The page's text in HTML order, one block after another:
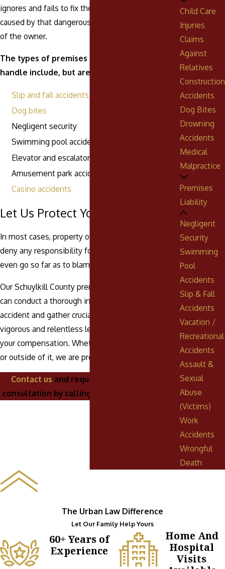
ignores and fails to fix the issue, any injuries
caused by that dangerous condition are the fault
of the owner.
The types of premises liability cases we
handle include, but are not limited to:
Slip and fall accidents
Dog bites
Negligent security
Swimming pool accidents
Elevator and escalator accidents
Amusement park accidents
Casino accidents
Let Us Protect Your Rights Today
In most cases, property owners will attempt to
deny any responsibility for your injuries. They may
even go so far as to blame you for the accident.
Our Schuylkill County premises liability attorneys
can conduct a thorough investigation into the
accident and gather crucial evidence to build a
vigorous and relentless legal strategy to recover
your compensation. Whether inside the courtroom
or outside of it, we are prepared to fight for you!
Contact us and request a complimentary
consultation by calling
Child Care
Injuries
Claims
Against
Relatives
Construction
Accidents
Dog Bites
Drowning
Accidents
Medical
Malpractice
Premises
Liability
Negligent
Security
Swimming
Pool
Accidents
Slip & Fall
Accidents
Vacation /
Recreational
Accidents
Assault &
Sexual
Abuse
(Victims)
Work
Accidents
Wrongful
Death
The Urban Law Difference
Let Our Family Help Yours
60+ Years of
Experience
Home And
Hospital
Visits